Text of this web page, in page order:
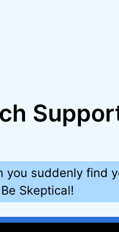
you suddenly find
Skeptical!